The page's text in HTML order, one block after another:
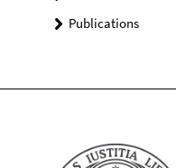
Publications